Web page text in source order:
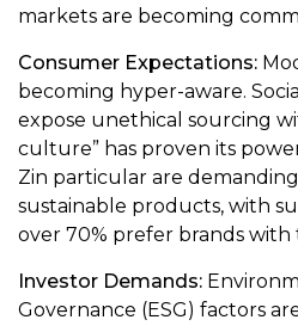
markets are becoming
Consumer Expectations:
becoming hyper-aware.
expose unethical sourcing
culture” has proven its
Zin particular are
sustainable products, with
over 70% prefer brands with
Investor Demands:
Governance (ESG) factors